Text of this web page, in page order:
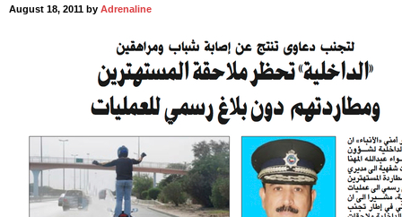
August 18, 2011 by Adrenaline